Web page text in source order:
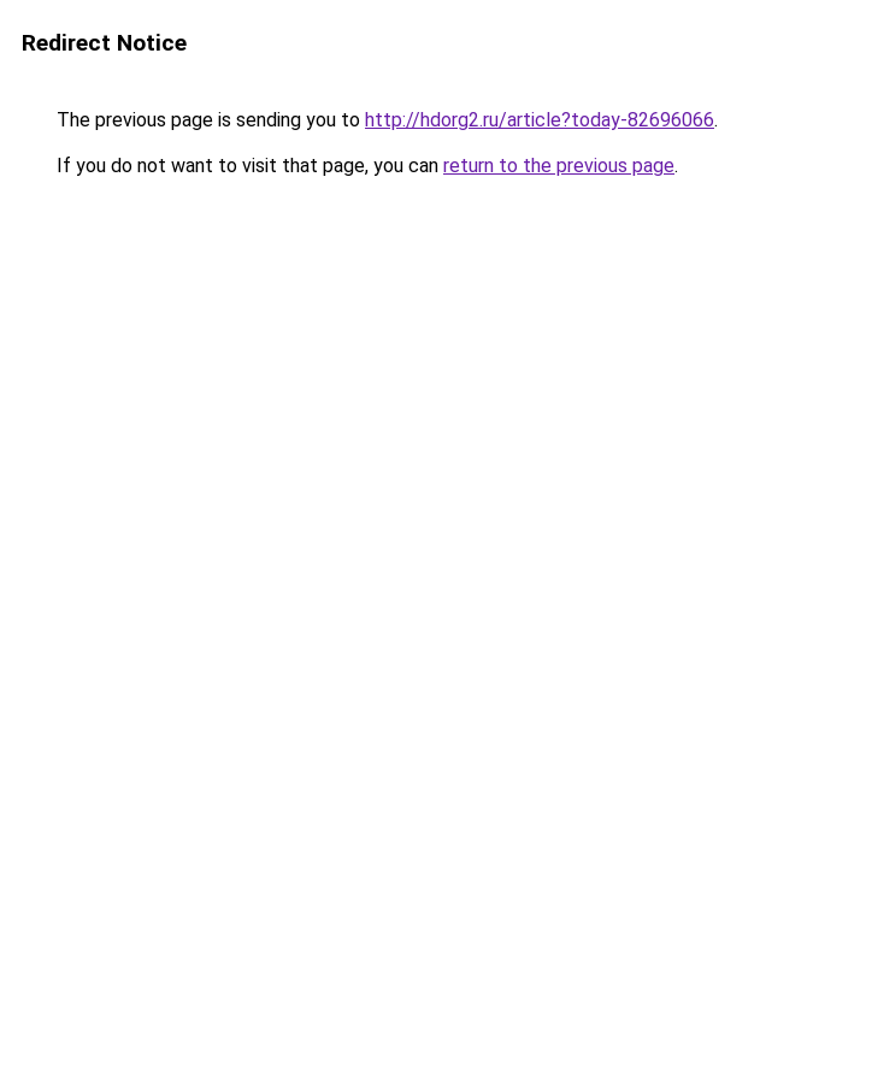
Redirect Notice
The previous page is sending you to http://hdorg2.ru/article?today-82696066.
If you do not want to visit that page, you can return to the previous page.